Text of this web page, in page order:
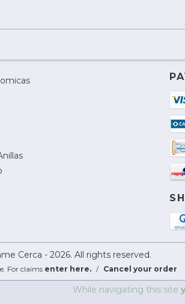
While navigating this site
Cerca - 2026. All rights reserved.
For claims enter here. / Cancel your order